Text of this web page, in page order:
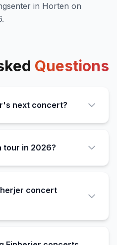
in Horten on
Questions
next concert?
tour in 2026?
concert